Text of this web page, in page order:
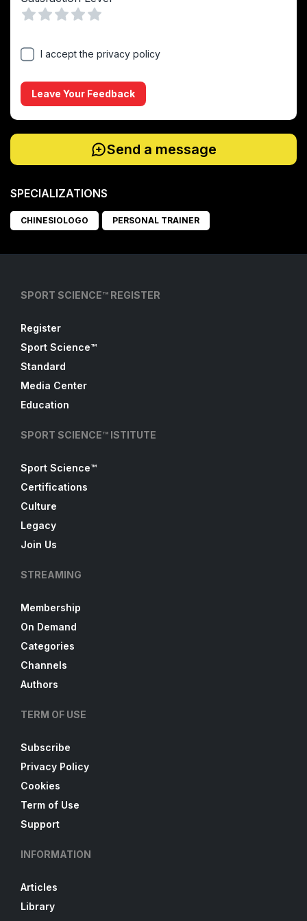
I accept the privacy policy
Leave Your Feedback
Send a message
SPECIALIZATIONS
CHINESIOLOGO PERSONAL TRAINER
SPORT SCIENCE™ REGISTER
Register
Sport Science™
Standard
Media Center
Education
SPORT SCIENCE™ ISTITUTE
Sport Science™
Certifications
Culture
Legacy
Join Us
STREAMING
Membership
On Demand
Categories
Channels
Authors
TERM OF USE
Subscribe
Privacy Policy
Cookies
Term of Use
Support
INFORMATION
Articles
Library